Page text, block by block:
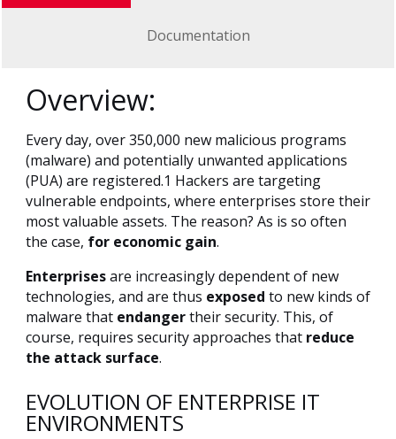
Documentation
Overview:
Every day, over 350,000 new malicious programs
(malware) and potentially unwanted applications
(PUA) are registered.1 Hackers are targeting
vulnerable endpoints, where enterprises store their
most valuable assets. The reason? As is so often
the case, for economic gain.
Enterprisesare increasingly dependent of new
technologies, and are thus exposed to new kinds of
malware that endangertheir security. This, of
course, requires security approaches that reduce
the attack surface.
EVOLUTION OF ENTERPRISE IT
ENVIRONMENTS